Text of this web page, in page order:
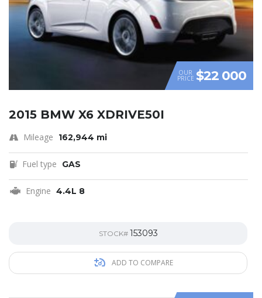
OUR
PRICE $22 000
2015 BMW X6 XDRIVE50I
Mileage 162,944 mi
Fuel type GAS
Engine 4.4L 8
STOCK# 153093
ADD TO COMPARE